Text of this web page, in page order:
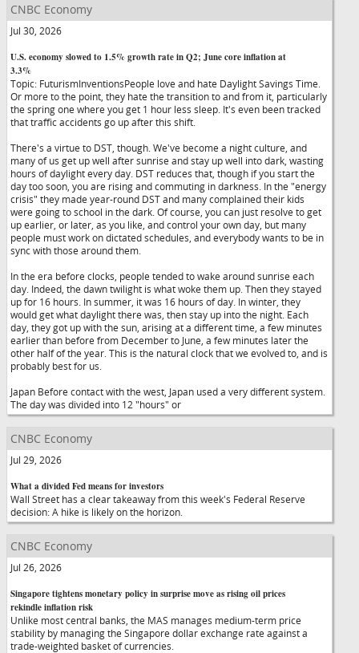
CNBC Economy
Jul 30, 2026
U.S. economy slowed to 1.5% growth rate in Q2; June core inflation at
3.3%
Topic: FuturismInventionsPeople love and hate Daylight Savings Time.
Or more to the point, they hate the transition to and from it, particularly
the spring one where you get 1 hour less sleep. It's even been tracked
that traffic accidents go up after this shift.
There's a virtue to DST, though. We've become a night culture, and
many of us get up well after sunrise and stay up well into dark, wasting
hours of daylight every day. DST reduces that, though if you start the
day too soon, you are rising and commuting in darkness. In the "energy
crisis" they made year-round DST and many complained their kids
were going to school in the dark. Of course, you can just resolve to get
up earlier, or later, as you like, and control your own day, but many
people must work on dictated schedules, and everybody wants to be in
sync with those around them.
In the era before clocks, people tended to wake around sunrise each
day. Indeed, the dawn twilight is what woke them up. Then they stayed
up for 16 hours. In summer, it was 16 hours of day. In winter, they
would get what daylight there was, then stay up into the night. Each
day, they got up with the sun, arising at a different time, a few minutes
earlier than before from December to June, a few minutes later the
other half of the year. This is the natural clock that we evolved to, and is
probably best for us.
Japan Before contact with the west, Japan used a very different system.
The day was divided into 12 "hours" or
CNBC Economy
Jul 29, 2026
What a divided Fed means for investors
Wall Street has a clear takeaway from this week's Federal Reserve
decision: A hike is likely on the horizon.
CNBC Economy
Jul 26, 2026
Singapore tightens monetary policy in surprise move as rising oil prices
rekindle inflation risk
Unlike most central banks, the MAS manages medium-term price
stability by managing the Singapore dollar exchange rate against a
trade-weighted basket of currencies.